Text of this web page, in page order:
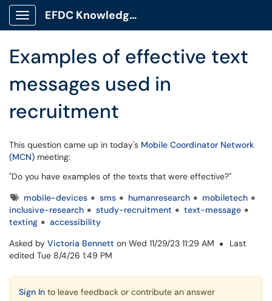
Skip to main content
Show Applications Menu
EFDC Knowledge Base
Examples of effective text
messages used in
recruitment
This question came up in today's Mobile Coordinator Network
(MCN) meeting:
"Do you have examples of the texts that were effective?"
Tagsmobile-devices sms humanresearch
mobiletech
inclusive-research
study-recruitment
text-message
texting
accessibility
Asked by Victoria Bennett on Wed 11/29/23 11:29 AM
Last
edited Tue 8/4/26 1:49 PM
Sign In to leave feedback or contribute an answer